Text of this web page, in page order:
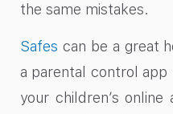
the same mistakes.
Safes can be a great
a parental control
your children’s